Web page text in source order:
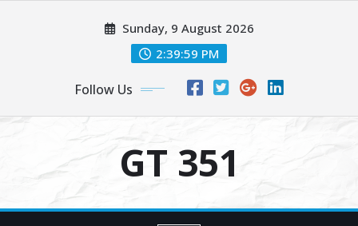
Sunday, 9 August 2026
2:39:59 PM
Follow Us
GT 351